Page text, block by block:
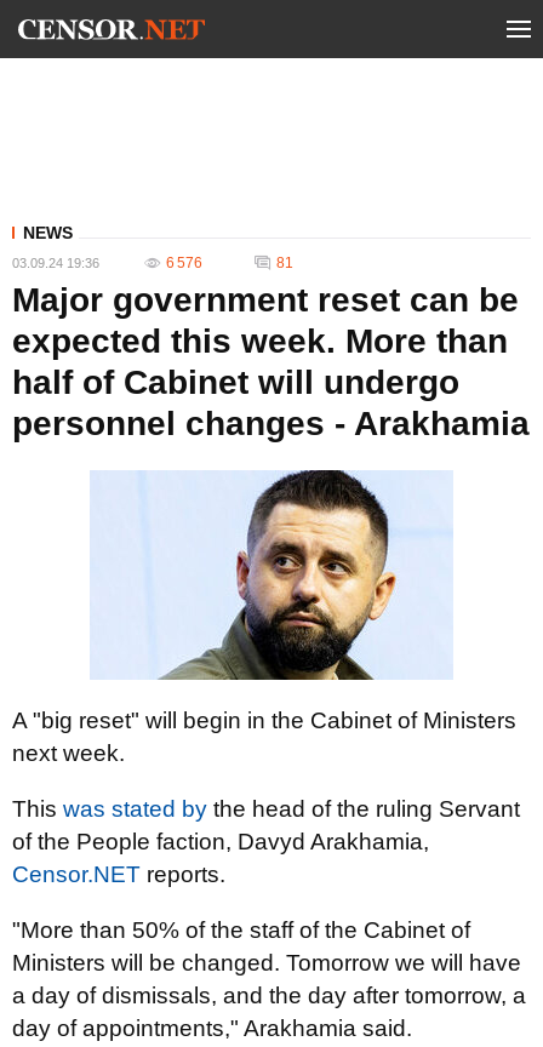
NEWS
03.09.24 19:36 6 576 81
Major government reset can be
expected this week. More than
half of Cabinet will undergo
personnel changes - Arakhamia
A "big reset" will begin in the Cabinet of Ministers
next week.
This was stated by the head of the ruling Servant
of the People faction, Davyd Arakhamia,
Censor.NET reports.
"More than 50% of the staff of the Cabinet of
Ministers will be changed. Tomorrow we will have
a day of dismissals, and the day after tomorrow, a
day of appointments," Arakhamia said.